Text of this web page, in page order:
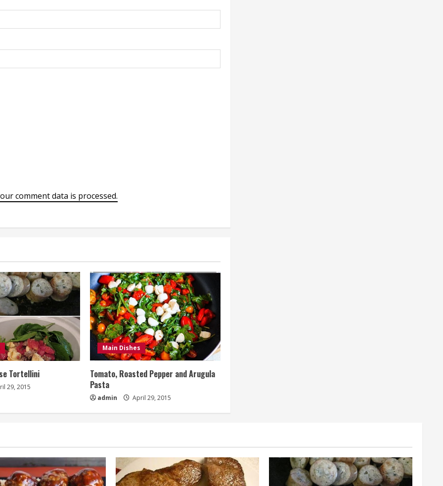
comment data is processed.
Tortellini
29, 2015
Main Dishes
Tomato, Roasted Pepper and Arugula
Pasta
admin April 29, 2015